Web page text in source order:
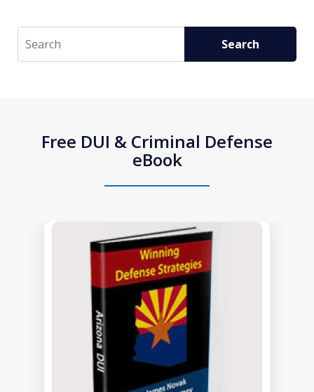
Search Search
Free DUI & Criminal Defense
eBook